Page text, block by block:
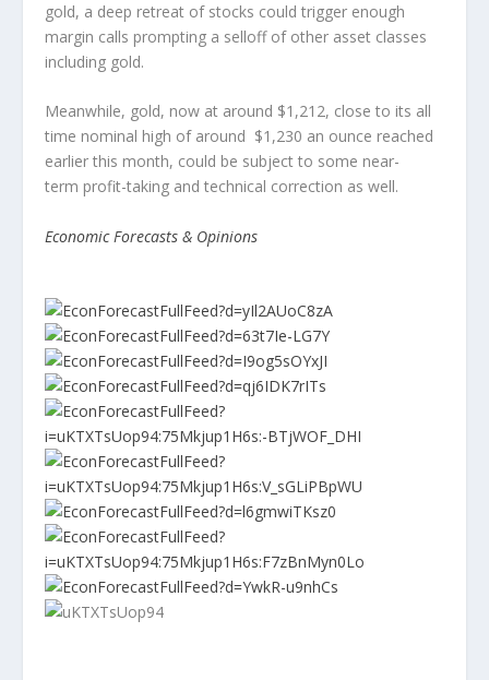
gold, a deep retreat of stocks could trigger enough
margin calls prompting a selloff of other asset classes
including gold.
Meanwhile, gold, now at around $1,212, close to its all
time nominal high of around $1,230 an ounce reached
earlier this month, could be subject to some near-
term profit-taking and technical correction as well.
Economic Forecasts & Opinions